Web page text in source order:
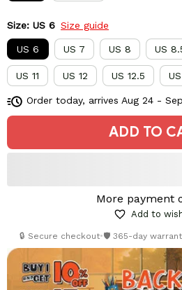
Size: US 6 Size guide
US 6 US 7 US 8 US
US 11 US 12 US 12.5
Order today, arrives Aug 24 -
ADD TO
More payment
Add to
🔒 Secure checkout•🛡️ 365-day